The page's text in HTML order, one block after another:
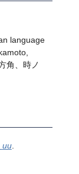
language
角、時ノ
uu.